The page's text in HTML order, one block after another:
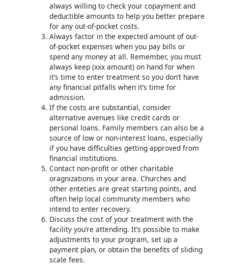
always willing to check your copayment and
deductible amounts to help you better prepare
for any out-of-pocket costs.
Always factor in the expected amount of out-
of-pocket expenses when you pay bills or
spend any money at all. Remember, you must
always keep (xxx amount) on hand for when
it’s time to enter treatment so you don’t have
any financial pitfalls when it’s time for
admission.
If the costs are substantial, consider
alternative avenues like credit cards or
personal loans. Family members can also be a
source of low or non-interest loans, especially
if you have difficulties getting approved from
financial institutions.
Contact non-profit or other charitable
oragnizations in your area. Churches and
other enteties are great starting points, and
often help local community members who
intend to enter recovery.
Discuss the cost of your treatment with the
facility you’re attending. It’s possible to make
adjustments to your program, set up a
payment plan, or obtain the benefits of sliding
scale fees.